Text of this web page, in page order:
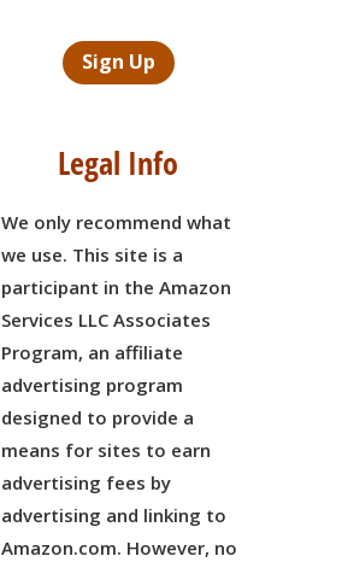
Sign Up
Legal Info
We only recommend what
we use. This site is a
participant in the Amazon
Services LLC Associates
Program, an affiliate
advertising program
designed to provide a
means for sites to earn
advertising fees by
advertising and linking to
Amazon.com. However, no